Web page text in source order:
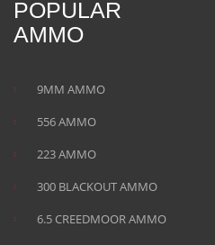
POPULAR
AMMO
9MM AMMO
556 AMMO
223 AMMO
300 BLACKOUT AMMO
6.5 CREEDMOOR AMMO